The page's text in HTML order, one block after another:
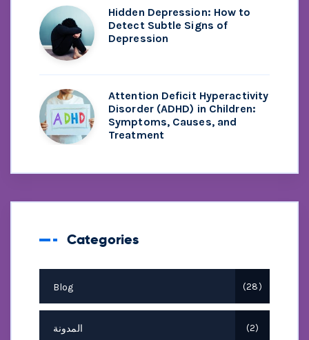
Hidden Depression: How to
Detect Subtle Signs of
Depression
Attention Deficit Hyperactivity
Disorder (ADHD) in Children:
Symptoms, Causes, and
Treatment
Categories
Blog 28
المدونة 2